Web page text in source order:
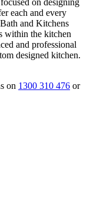
on designing
each and every
and Kitchens
within the kitchen
and professional
designed kitchen.
on 1300 310 476 or